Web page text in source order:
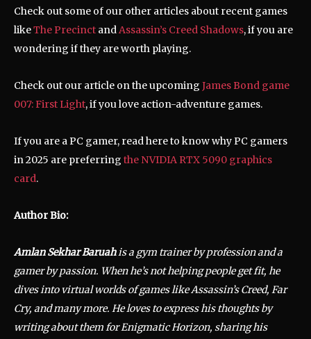
Check out some of our other articles about recent games
likeThe Precinct andAssassin’s Creed Shadows, if you are
wondering if they are worth playing.
Check out our article on the upcoming James Bond game
007: First Light, if you love action-adventure games.
If you are a PC gamer, read here to know why PC gamers
in 2025 are preferring the NVIDIA RTX 5090 graphics
card.
Author Bio:
Amlan Sekhar Baruahis a gym trainer by profession and a
gamer by passion. When he’s not helping people get fit, he
dives into virtual worlds of games like Assassin’s Creed, Far
Cry, and many more. He loves to express his thoughts by
writing about them for Enigmatic Horizon, sharing his